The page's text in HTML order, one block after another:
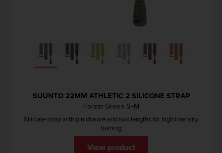
SUUNTO 22MM ATHLETIC 2 SILICONE STRAP
Forest Green S+M
Silicone strap with pin closure and two lengths for high intensity
training
View product